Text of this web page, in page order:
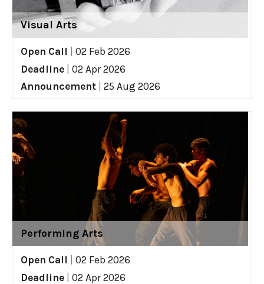
Visual Arts
Open Call
02 Feb 2026
Deadline
02 Apr 2026
Announcement
25 Aug 2026
Performing Arts
Open Call
02 Feb 2026
Deadline
02 Apr 2026